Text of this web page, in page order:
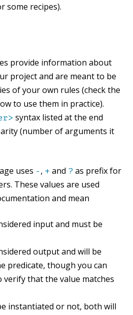
some recipes).
provide information about
project and are meant to be
of your own rules (check the
to use them in practice).
syntax listed at the end
(number of arguments it
uses - , + and ? as prefix for
These values are used
and mean
input and must be
output and will be
predicate, though you can
verify that the value matches
instantiated or not, both will